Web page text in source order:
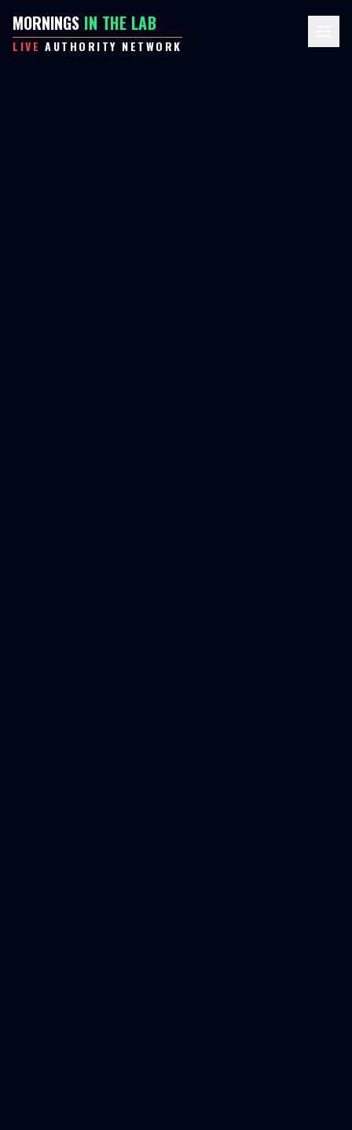
MORNINGS IN THE LAB
LIVE AUTHORITY NETWORK